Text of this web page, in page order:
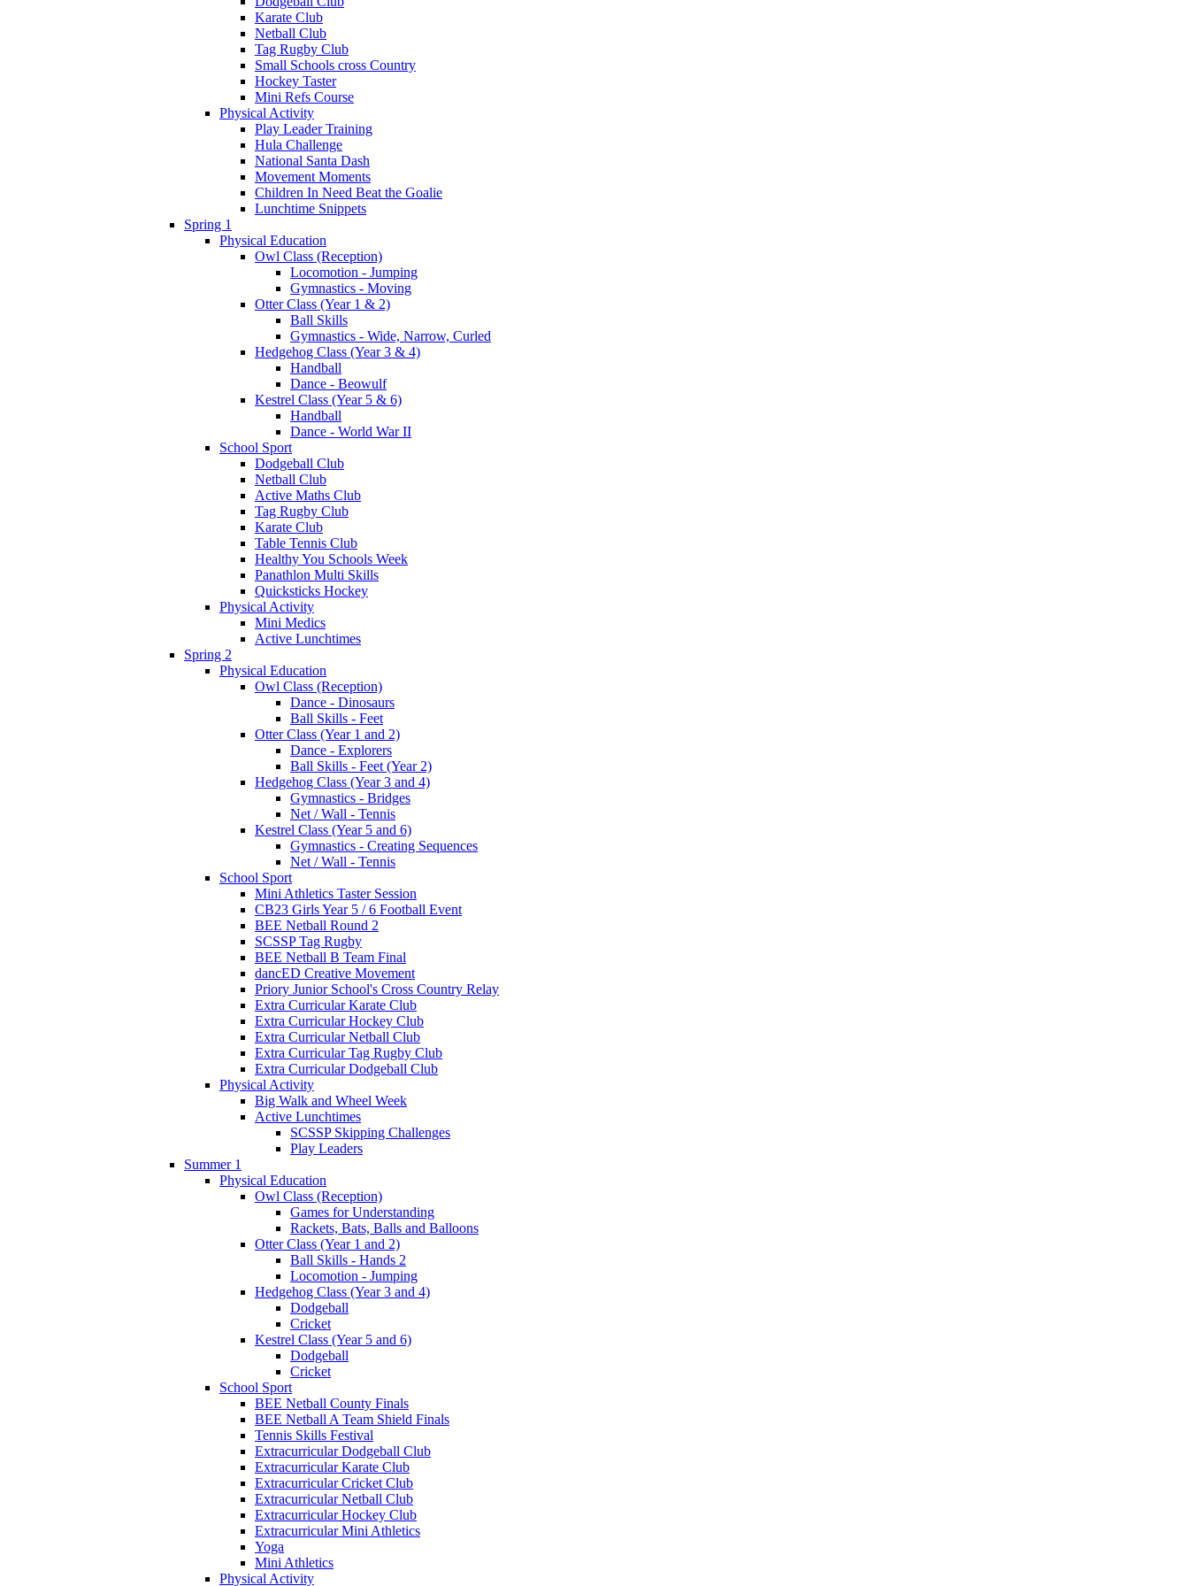
Karate Club
Netball Club
Tag Rugby Club
Small Schools cross Country
Hockey Taster
Mini Refs Course
Physical Activity
Play Leader Training
Hula Challenge
National Santa Dash
Movement Moments
Children In Need Beat the Goalie
Lunchtime Snippets
Spring 1
Physical Education
Owl Class (Reception)
Locomotion - Jumping
Gymnastics - Moving
Otter Class (Year 1 & 2)
Ball Skills
Gymnastics - Wide, Narrow, Curled
Hedgehog Class (Year 3 & 4)
Handball
Dance - Beowulf
Kestrel Class (Year 5 & 6)
Handball
Dance - World War II
School Sport
Dodgeball Club
Netball Club
Active Maths Club
Tag Rugby Club
Karate Club
Table Tennis Club
Healthy You Schools Week
Panathlon Multi Skills
Quicksticks Hockey
Physical Activity
Mini Medics
Active Lunchtimes
Spring 2
Physical Education
Owl Class (Reception)
Dance - Dinosaurs
Ball Skills - Feet
Otter Class (Year 1 and 2)
Dance - Explorers
Ball Skills - Feet (Year 2)
Hedgehog Class (Year 3 and 4)
Gymnastics - Bridges
Net / Wall - Tennis
Kestrel Class (Year 5 and 6)
Gymnastics - Creating Sequences
Net / Wall - Tennis
School Sport
Mini Athletics Taster Session
CB23 Girls Year 5 / 6 Football Event
BEE Netball Round 2
SCSSP Tag Rugby
BEE Netball B Team Final
dancED Creative Movement
Priory Junior School's Cross Country Relay
Extra Curricular Karate Club
Extra Curricular Hockey Club
Extra Curricular Netball Club
Extra Curricular Tag Rugby Club
Extra Curricular Dodgeball Club
Physical Activity
Big Walk and Wheel Week
Active Lunchtimes
SCSSP Skipping Challenges
Play Leaders
Summer 1
Physical Education
Owl Class (Reception)
Games for Understanding
Rackets, Bats, Balls and Balloons
Otter Class (Year 1 and 2)
Ball Skills - Hands 2
Locomotion - Jumping
Hedgehog Class (Year 3 and 4)
Dodgeball
Cricket
Kestrel Class (Year 5 and 6)
Dodgeball
Cricket
School Sport
BEE Netball County Finals
BEE Netball A Team Shield Finals
Tennis Skills Festival
Extracurricular Dodgeball Club
Extracurricular Karate Club
Extracurricular Cricket Club
Extracurricular Netball Club
Extracurricular Hockey Club
Extracurricular Mini Athletics
Yoga
Mini Athletics
Physical Activity